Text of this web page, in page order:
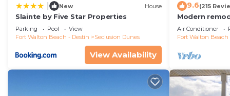
New House
Slainte by Five Star Properties
Parking Pool
View
Fort Walton Beach - Destin
Seclusion Dunes
View Availability
9.6(215
Modern
floor condo,
restaurants!
Air Conditioner
Fort Walton Beach